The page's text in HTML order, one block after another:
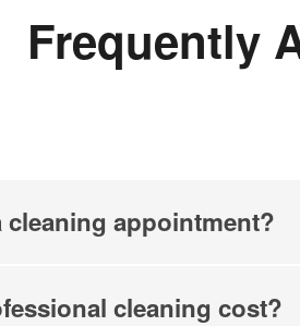
Frequently
cleaning appointment?
cleaning cost?